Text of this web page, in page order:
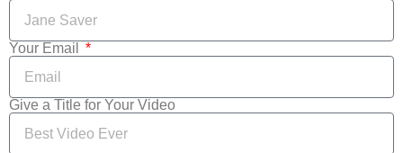
Your Email
Give a Title for Your Video